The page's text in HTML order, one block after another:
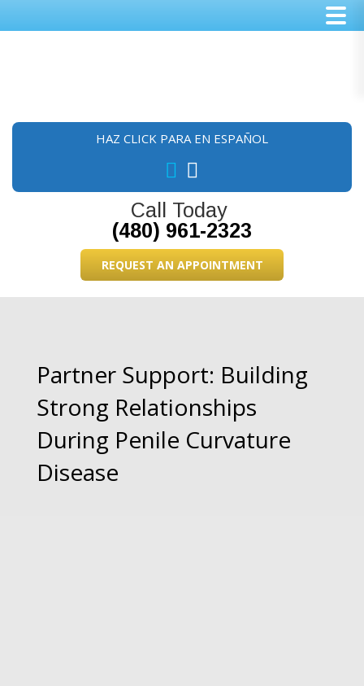
HAZ CLICK PARA EN ESPAÑOL
Call Today
(480) 961-2323
REQUEST AN APPOINTMENT
Partner Support: Building
Strong Relationships
During Penile Curvature
Disease